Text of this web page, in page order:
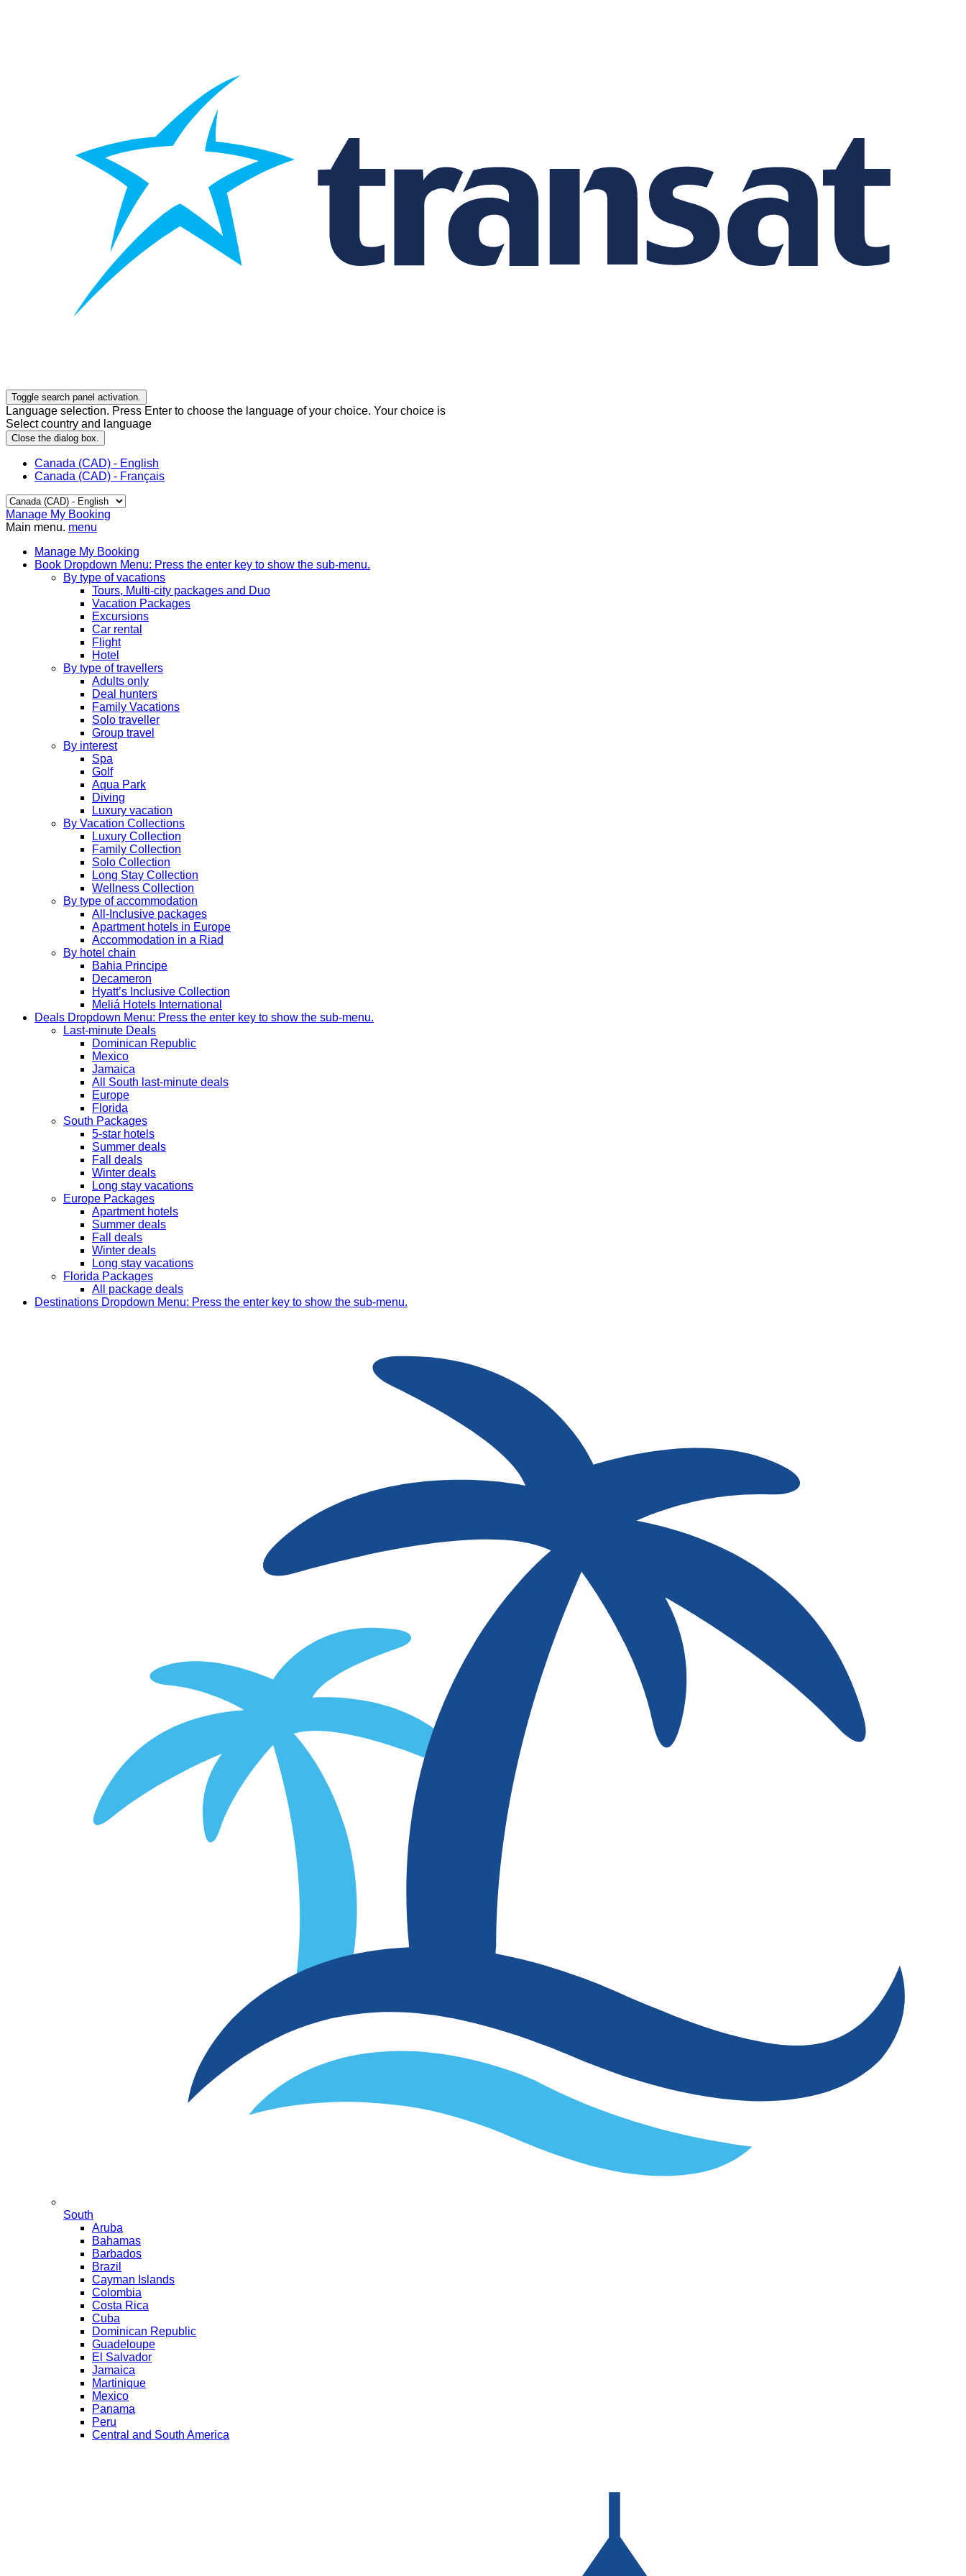
Toggle search panel activation.
Language selection. Press Enter to choose the language of your choice. Your choice is
Select country and language
Close the dialog box.
Canada (CAD) - English
Canada (CAD) - Français
Manage My Booking
Main menu. menu
Manage My Booking
Book Dropdown Menu: Press the enter key to show the sub-menu.
By type of vacations
Tours, Multi-city packages and Duo
Vacation Packages
Excursions
Car rental
Flight
Hotel
By type of travellers
Adults only
Deal hunters
Family Vacations
Solo traveller
Group travel
By interest
Spa
Golf
Aqua Park
Diving
Luxury vacation
By Vacation Collections
Luxury Collection
Family Collection
Solo Collection
Long Stay Collection
Wellness Collection
By type of accommodation
All-Inclusive packages
Apartment hotels in Europe
Accommodation in a Riad
By hotel chain
Bahia Principe
Decameron
Hyatt’s Inclusive Collection
Meliá Hotels International
Deals Dropdown Menu: Press the enter key to show the sub-menu.
Last-minute Deals
Dominican Republic
Mexico
Jamaica
All South last-minute deals
Europe
Florida
South Packages
5-star hotels
Summer deals
Fall deals
Winter deals
Long stay vacations
Europe Packages
Apartment hotels
Summer deals
Fall deals
Winter deals
Long stay vacations
Florida Packages
All package deals
Destinations Dropdown Menu: Press the enter key to show the sub-menu.
South
Aruba
Bahamas
Barbados
Brazil
Cayman Islands
Colombia
Costa Rica
Cuba
Dominican Republic
Guadeloupe
El Salvador
Jamaica
Martinique
Mexico
Panama
Peru
Central and South America